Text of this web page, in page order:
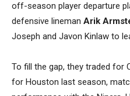
off-season player departure
defensive lineman Arik
Joseph and Javon Kinlaw to
To fill the gap, they traded for
for Houston last season,